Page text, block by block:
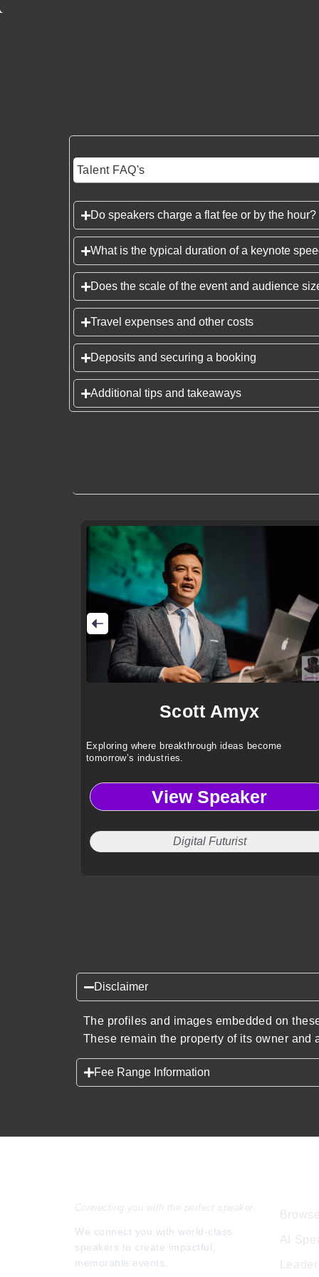
Talent FAQ's
Do speakers charge a flat fee or by the hour?
What is the typical duration of a keynote
Does the scale of the event and audience
Travel expenses and other costs
Deposits and securing a booking
Additional tips and takeaways
Scott Amyx
Exploring where breakthrough ideas become
tomorrow’s industries.
View Speaker
Digital Futurist
Disclaimer
The profiles and images embedded on
These remain the property of its owner
Fee Range Information
Connecting you with the perfect speaker.
We connect you with world-class
speakers to create impactful,
memorable events.
AI